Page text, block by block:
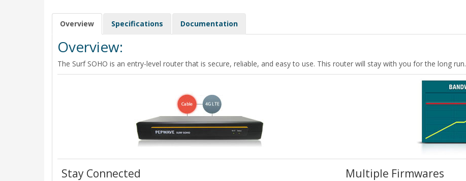
Overview Specifications Documentation
Overview:
The Surf SOHO is an entry-level router that is secure, reliable, and easy to use. This router will stay with you for the long run.
Stay Connected Multiple Firmwares